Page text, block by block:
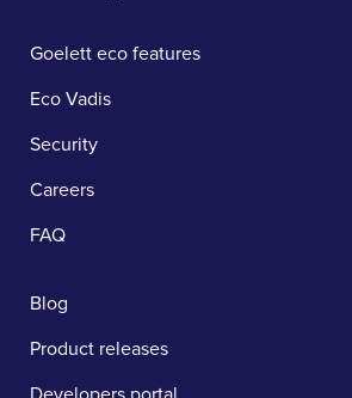
Goelett eco features
Eco Vadis
Security
Careers
FAQ
Blog
Product releases
Developers portal